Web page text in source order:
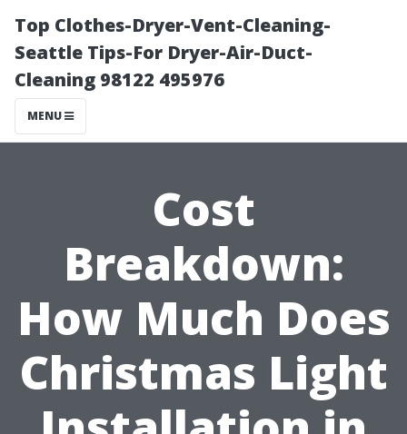
Top Clothes-Dryer-Vent-Cleaning-
Seattle Tips-For Dryer-Air-Duct-
Cleaning 98122 495976
MENU
Cost
Breakdown:
How Much Does
Christmas Light